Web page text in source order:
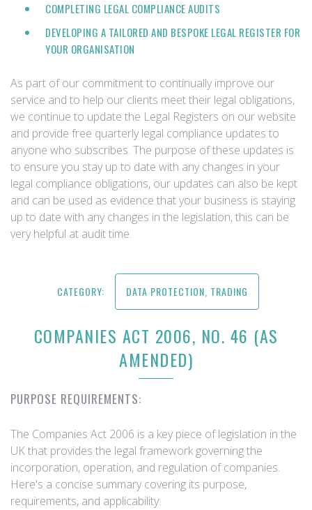
COMPLETING LEGAL COMPLIANCE AUDITS
DEVELOPING A TAILORED AND BESPOKE LEGAL REGISTER FOR
YOUR ORGANISATION
As part of our commitment to continually improve our
service and to help our clients meet their legal obligations,
we continue to update the Legal Registers on our website
and provide free quarterly legal compliance updates to
anyone who subscribes. The purpose of these updates is
to ensure you stay up to date with any changes in your
legal compliance obligations, our updates can also be kept
and can be used as evidence that your business is staying
up to date with any changes in the legislation, this can be
very helpful at audit time.
CATEGORY: DATA PROTECTION, TRADING
COMPANIES ACT 2006, NO. 46 (AS
AMENDED)
PURPOSE REQUIREMENTS:
The Companies Act 2006 is a key piece of legislation in the
UK that provides the legal framework governing the
incorporation, operation, and regulation of companies.
Here's a concise summary covering its purpose,
requirements, and applicability: